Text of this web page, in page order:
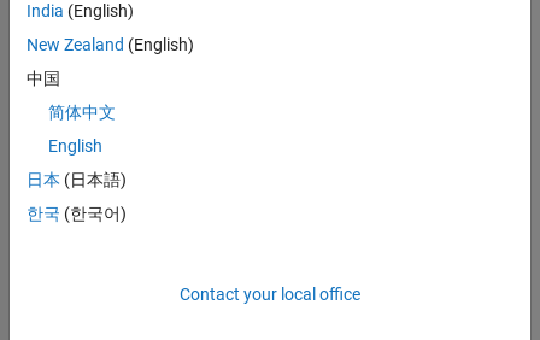
Problem-Based Genetic Algorithm
Minimize Rastrigins' Function Using ga, Problem-Based
Basic example minimizing a function with multiple minima in the
problem-based approach.
Constrained Minimization Using ga, Problem-Based
using gain the problem-based approach.
Solve a Mixed-Integer Engineering Design Problem Using the
ga, including how to choose from a finite list of
India (English)
New Zealand (English)
中国
简体中文
English
日本 (日本語)
한국 (한국어)
Contact your local office